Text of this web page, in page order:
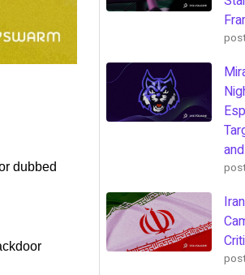
dubbed